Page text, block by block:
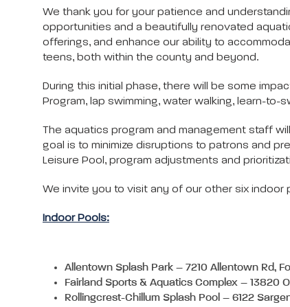
We thank you for your patience and
opportunities and a beautifully renovated
offerings, and enhance our ability to
teens, both within the county and beyond.
During this initial phase, there will be some
Program, lap swimming, water walking, learn-
The aquatics program and management staff
goal is to minimize disruptions to patrons and
Leisure Pool, program adjustments and
We invite you to visit any of our other six
Indoor Pools:
Allentown Splash Park – 7210 Allentown Rd,
Fairland Sports & Aquatics Complex – 13820
Rollingcrest-Chillum Splash Pool – 6122